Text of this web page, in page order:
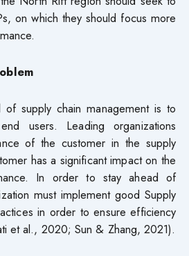
on which they should focus more
of supply chain management is to
users. Leading organizations
of the customer in the supply
has a significant impact on the
In order to stay ahead of
must implement good Supply
in order to ensure efficiency
et al., 2020; Sun & Zhang, 2021).